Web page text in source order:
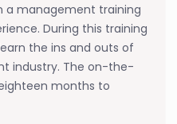
a management training
During this training
the ins and outs of
industry. The on-the-
months to